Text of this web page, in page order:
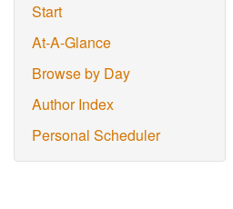
Start
At-A-Glance
Browse by Day
Author Index
Personal Scheduler